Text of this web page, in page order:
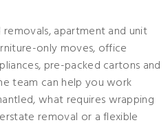
removals, apartment and unit
only moves, office
pre-packed cartons and
team can help you work
what requires wrapping
removal or a flexible